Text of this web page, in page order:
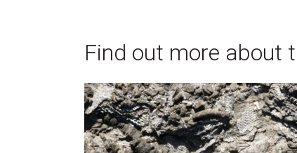
Find out more about